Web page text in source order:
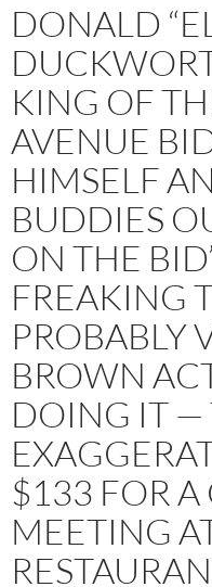
DONALD
KING OF
AVENUE
HIMSELF
BUDDIES
ON THE
FREAKING
PROBABLY
BROWN
DOING IT —
$133 FOR
MEETING